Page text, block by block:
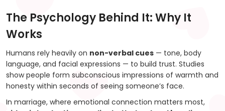
The Psychology Behind It: Why It
Works
Humans rely heavily on non-verbal cues — tone, body
language, and facial expressions — to build trust. Studies
show people form subconscious impressions of warmth and
honesty within seconds of seeing someone’s face.
In marriage, where emotional connection matters most,